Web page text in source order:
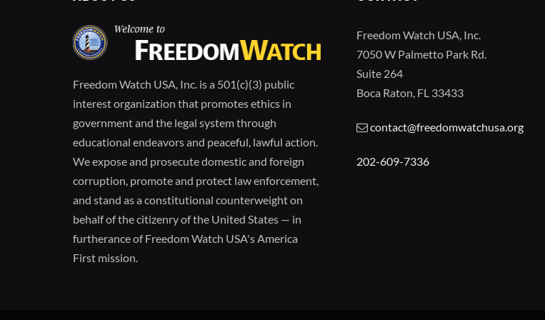
Freedom Watch USA, Inc. is a 501(c)(3) public
interest organization that promotes ethics in
government and the legal system through
educational endeavors and peaceful, lawful action.
We expose and prosecute domestic and foreign
corruption, promote and protect law enforcement,
and stand as a constitutional counterweight on
behalf of the citizenry of the United States — in
furtherance of Freedom Watch USA's America
First mission.
Freedom Watch USA, Inc.
7050 W Palmetto Park Rd.
Suite 264
Boca Raton, FL 33433
contact@freedomwatchusa.org
202-609-7336